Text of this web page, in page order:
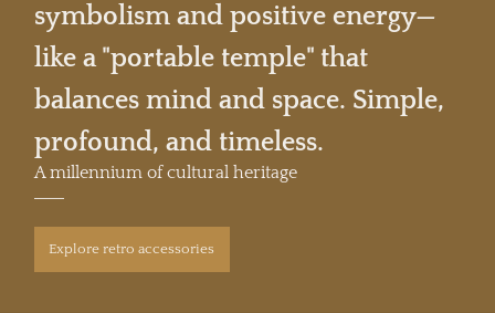
symbolism and positive energy—
like a "portable temple" that
balances mind and space. Simple,
profound, and timeless.
A millennium of cultural heritage
Explore retro accessories